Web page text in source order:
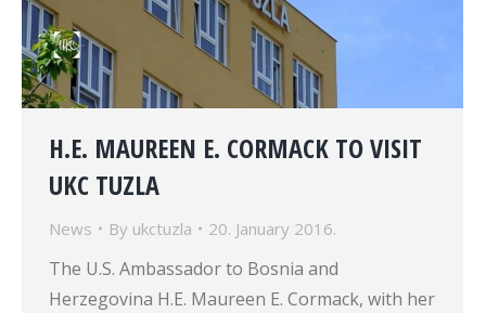
H.E. MAUREEN E. CORMACK TO VISIT
UKC TUZLA
News By ukctuzla 20. January 2016.
The U.S. Ambassador to Bosnia and
Herzegovina H.E. Maureen E. Cormack, with her